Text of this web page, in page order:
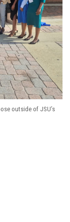
outside of JSU’s